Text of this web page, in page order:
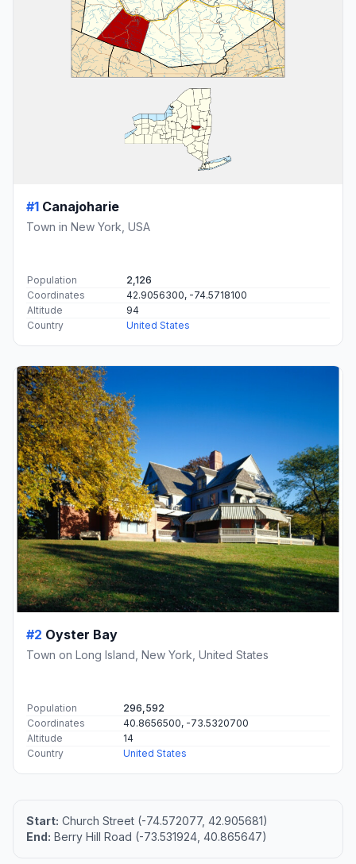
#1 Canajoharie
Town in New York, USA
Population
2,126
Coordinates
42.9056300, -74.5718100
Altitude
94
Country
United States
#2 Oyster Bay
Town on Long Island, New York, United States
Population
296,592
Coordinates
40.8656500, -73.5320700
Altitude
14
Country
United States
Start: Church Street (-74.572077, 42.905681)
End: Berry Hill Road (-73.531924, 40.865647)